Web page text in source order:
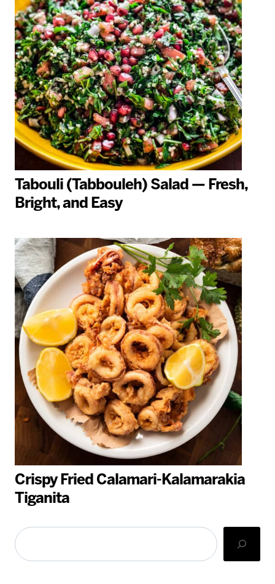
Tabouli (Tabbouleh) Salad — Fresh,
Bright, and Easy
Crispy Fried Calamari-Kalamarakia
Tiganita
Search